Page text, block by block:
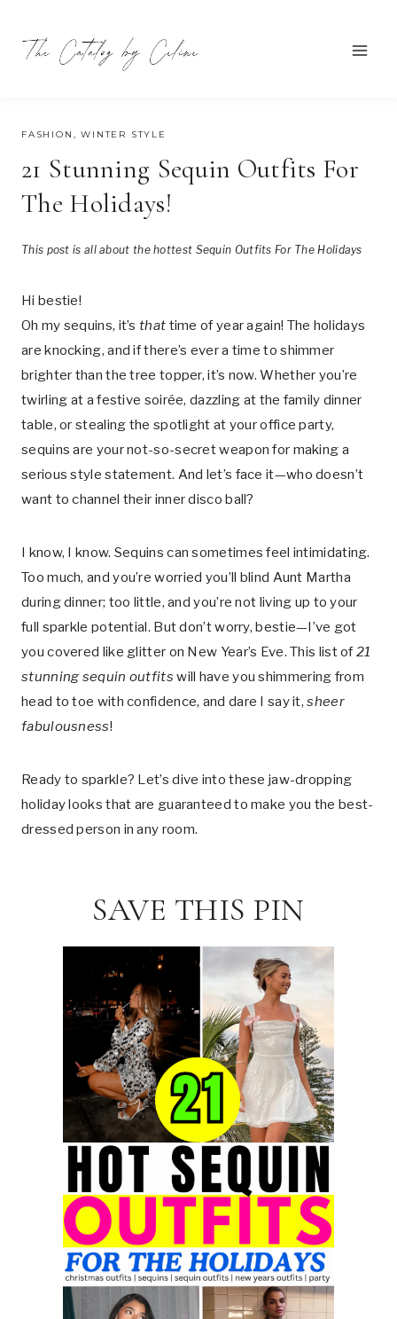
content
DECEMBER 14, 2024
FASHION ,WINTER STYLE
21 Stunning Sequin Outfits For
The Holidays!
This post is all about the hottest Sequin Outfits For The Holidays
Hi bestie!
Oh my sequins, it’s that time of year again! The holidays
are knocking, and if there’s ever a time to shimmer
brighter than the tree topper, it’s now. Whether you’re
twirling at a festive soirée, dazzling at the family dinner
table, or stealing the spotlight at your office party,
sequins are your not-so-secret weapon for making a
serious style statement. And let’s face it—who doesn’t
want to channel their inner disco ball?
I know, I know. Sequins can sometimes feel intimidating.
Too much, and you’re worried you’ll blind Aunt Martha
during dinner; too little, and you’re not living up to your
full sparkle potential. But don’t worry, bestie—I’ve got
you covered like glitter on New Year’s Eve. This list of21
stunning sequin outfits will have you shimmering from
head to toe with confidence, and dare I say it,sheer
fabulousness!
Ready to sparkle? Let’s dive into these jaw-dropping
holiday looks that are guaranteed to make you the best-
dressed person in any room.
SAVE THIS PIN